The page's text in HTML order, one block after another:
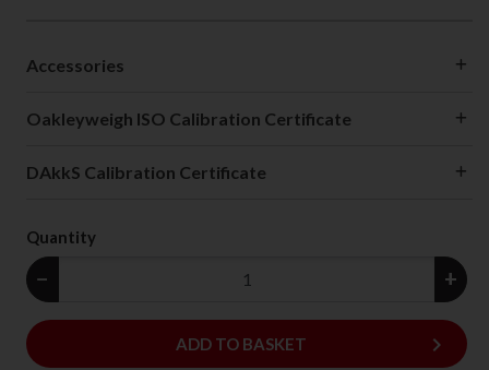
Accessories
Oakleyweigh ISO Calibration Certificate
DAkkS Calibration Certificate
Quantity
− +
ADD
ADD TO BASKET keyboard_arrow_right